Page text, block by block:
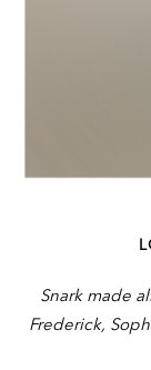
Snark made
Frederick,